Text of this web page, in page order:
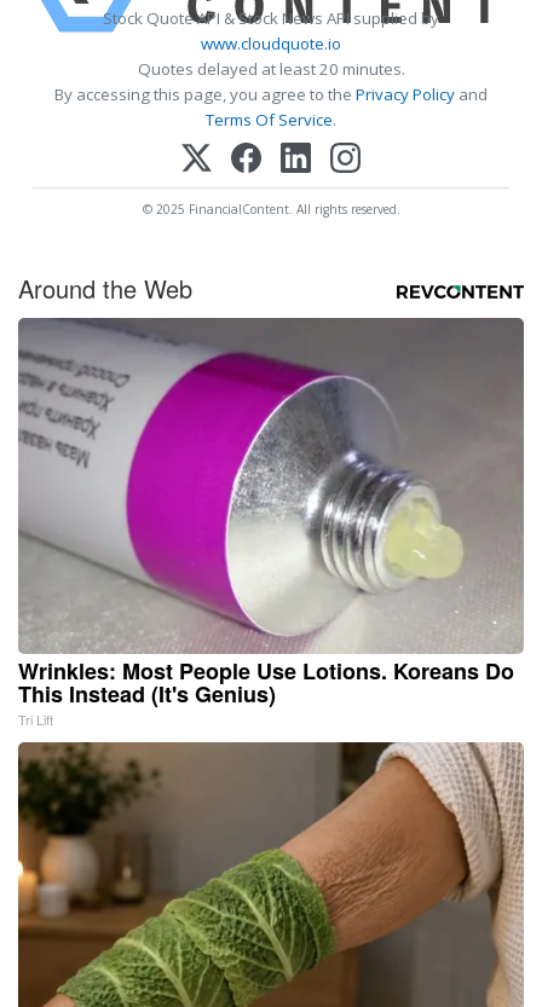
Stock Quote API & Stock News API supplied by
www.cloudquote.io
Quotes delayed at least 20 minutes.
By accessing this page, you agree to the Privacy Policy and
Terms Of Service.
© 2025 FinancialContent. All rights reserved.
Around the Web
Wrinkles: Most People Use Lotions. Koreans Do
This Instead (It's Genius)
Tri Lift